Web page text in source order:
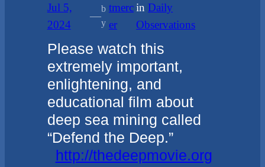
Jul 5,
2024
—
b
y
tmerc
er
inDaily
Observations
Please watch this
extremely important,
enlightening, and
educational film about
deep sea mining called
“Defend the Deep.”
http://thedeepmovie.org